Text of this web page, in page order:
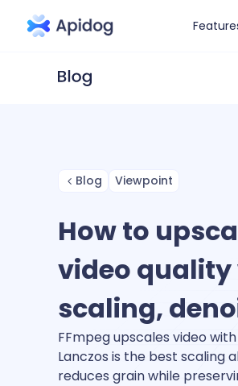
Blog Viewpoint
How to
video quality
scaling,
FFmpeg upscales video
Lanczos is the best scaling
reduces grain while